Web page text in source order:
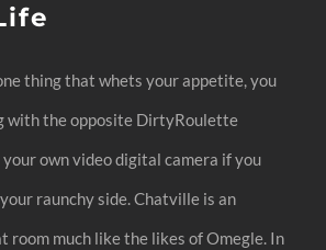
thing that whets your appetite, you
with the opposite DirtyRoulette
own video digital camera if you
raunchy side. Chatville is an
room much like the likes of Omegle. In